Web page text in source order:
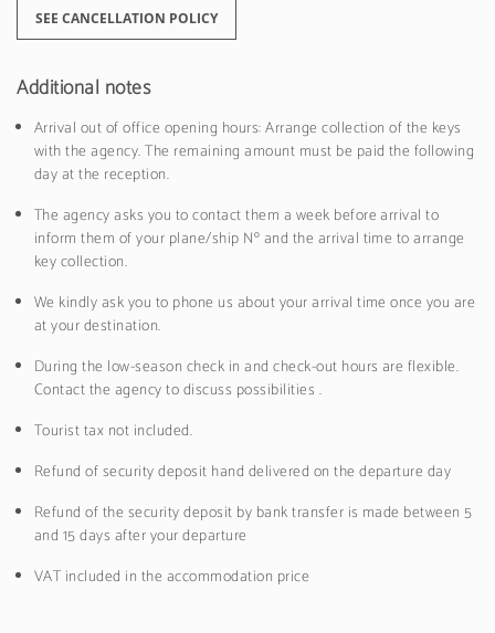
SEE CANCELLATION POLICY
Additional notes
Arrival out of office opening hours: Arrange collection of the keys
with the agency. The remaining amount must be paid the following
day at the reception.
The agency asks you to contact them a week before arrival to
inform them of your plane/ship Nº and the arrival time to arrange
key collection.
We kindly ask you to phone us about your arrival time once you are
at your destination.
During the low-season check in and check-out hours are flexible.
Contact the agency to discuss possibilities .
Tourist tax not included.
Refund of security deposit hand delivered on the departure day
Refund of the security deposit by bank transfer is made between 5
and 15 days after your departure
VAT included in the accommodation price